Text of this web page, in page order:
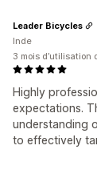
Highly
expectations.
understanding
to effectively
Leader Bicycles
Inde
3 mois d’utilisation